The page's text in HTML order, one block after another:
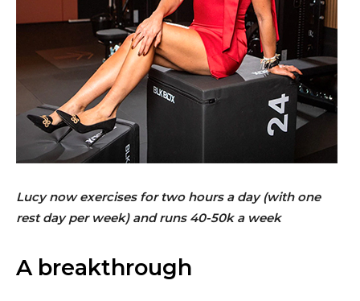
Lucy now exercises for two hours a day (with one
rest day per week) and runs 40-50k a week
A breakthrough